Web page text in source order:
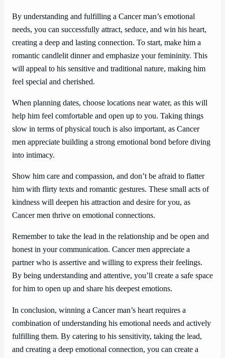
By understanding and fulfilling a Cancer man’s emotional
needs, you can successfully attract, seduce, and win his heart,
creating a deep and lasting connection. To start, make him a
romantic candlelit dinner and emphasize your femininity. This
will appeal to his sensitive and traditional nature, making him
feel special and cherished.
When planning dates, choose locations near water, as this will
help him feel comfortable and open up to you. Taking things
slow in terms of physical touch is also important, as Cancer
men appreciate building a strong emotional bond before diving
into intimacy.
Show him care and compassion, and don’t be afraid to flatter
him with flirty texts and romantic gestures. These small acts of
kindness will deepen his attraction and desire for you, as
Cancer men thrive on emotional connections.
Remember to take the lead in the relationship and be open and
honest in your communication. Cancer men appreciate a
partner who is assertive and willing to express their feelings.
By being understanding and attentive, you’ll create a safe space
for him to open up and share his deepest emotions.
In conclusion, winning a Cancer man’s heart requires a
combination of understanding his emotional needs and actively
fulfilling them. By catering to his sensitivity, taking the lead,
and creating a deep emotional connection, you can create a